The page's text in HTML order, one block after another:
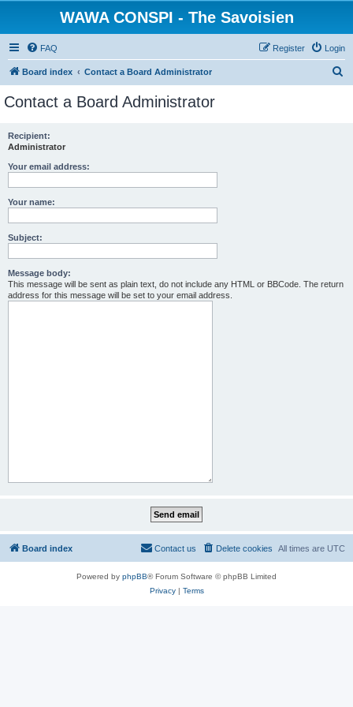
WAWA CONSPI - The Savoisien
FAQ Login
Register
Board index Contact a Board Administrator
Contact a Board Administrator
Recipient:
Administrator
Your email address:
Your name:
Subject:
Message body:
This message will be sent as plain text, do not include any HTML or BBCode. The return
address for this message will be set to your email address.
Board index All times are UTC
Delete cookies
Contact us
Powered by phpBB® Forum Software © phpBB Limited
Privacy| Terms